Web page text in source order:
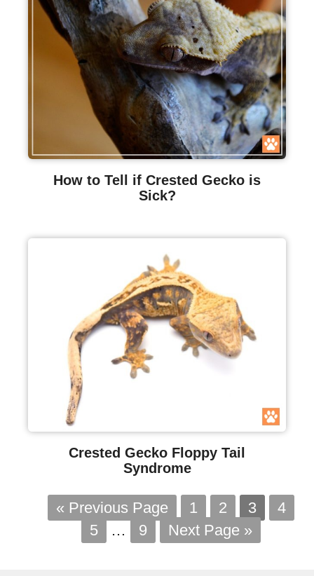
How to Tell if Crested Gecko is
Sick?
Crested Gecko Floppy Tail
Syndrome
« Previous Page 1 2 3
4
5
… 9 Next Page »